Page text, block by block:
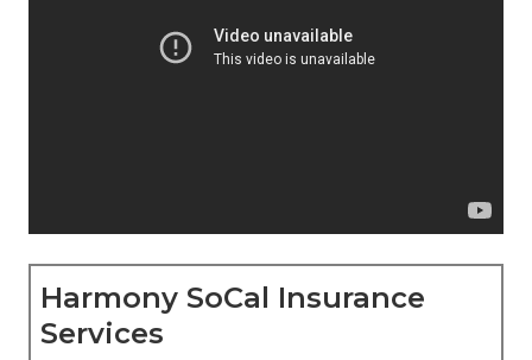
Harmony SoCal Insurance
Services